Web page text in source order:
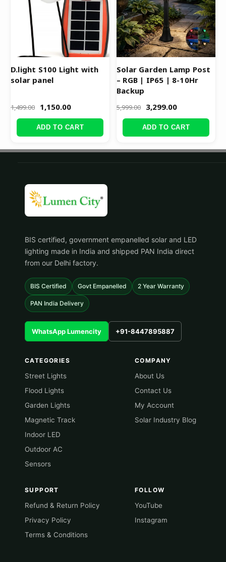
D.light S100 Light with
solar panel
1,499.00 1,150.00
ADD TO CART
Solar Garden Lamp Post
– RGB | IP65 | 8-10Hr
Backup
5,999.00 3,299.00
ADD TO CART
BIS certified, government empanelled solar and LED
lighting made in India and shipped PAN India direct
from our Delhi factory.
BIS Certified Govt Empanelled 2 Year Warranty
PAN India Delivery
WhatsApp Lumencity +91-8447895887
CATEGORIES
Street Lights
Flood Lights
Garden Lights
Magnetic Track
Indoor LED
Outdoor AC
Sensors
COMPANY
About Us
Contact Us
My Account
Solar Industry Blog
SUPPORT
Refund & Return Policy
Privacy Policy
Terms & Conditions
FOLLOW
YouTube
Instagram